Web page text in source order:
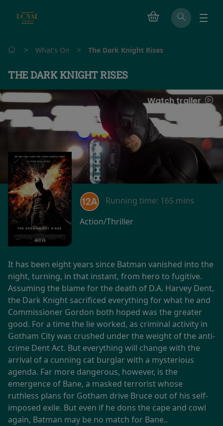
> What's On > The Dark Knight Rises
THE DARK KNIGHT RISES
Watch trailer
Running time: 165 mins
Action/Thriller
It has been eight years since Batman vanished into the
night, turning, in that instant, from hero to fugitive.
Assuming the blame for the death of D.A. Harvey Dent,
the Dark Knight sacrificed everything for what he and
Commissioner Gordon both hoped was the greater
good. For a time the lie worked, as criminal activity in
Gotham City was crushed under the weight of the anti-
crime Dent Act. But everything will change with the
arrival of a cunning cat burglar with a mysterious
agenda. Far more dangerous, however, is the
emergence of Bane, a masked terrorist whose
ruthless plans for Gotham drive Bruce out of his self-
imposed exile. But even if he dons the cape and cowl
again, Batman may be no match for Bane..